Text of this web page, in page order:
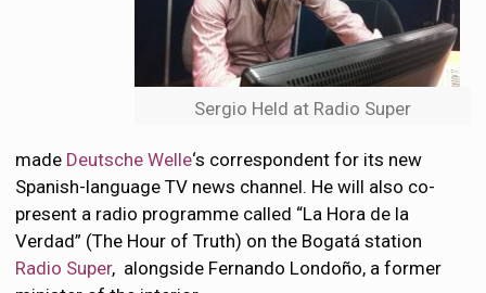
Sergio Held at Radio Super
made Deutsche Welle‘s correspondent for its new
Spanish-language TV news channel. He will also co-
present a radio programme called “La Hora de la
Verdad” (The Hour of Truth) on the Bogatá station
Radio Super, alongside Fernando Londoño, a former